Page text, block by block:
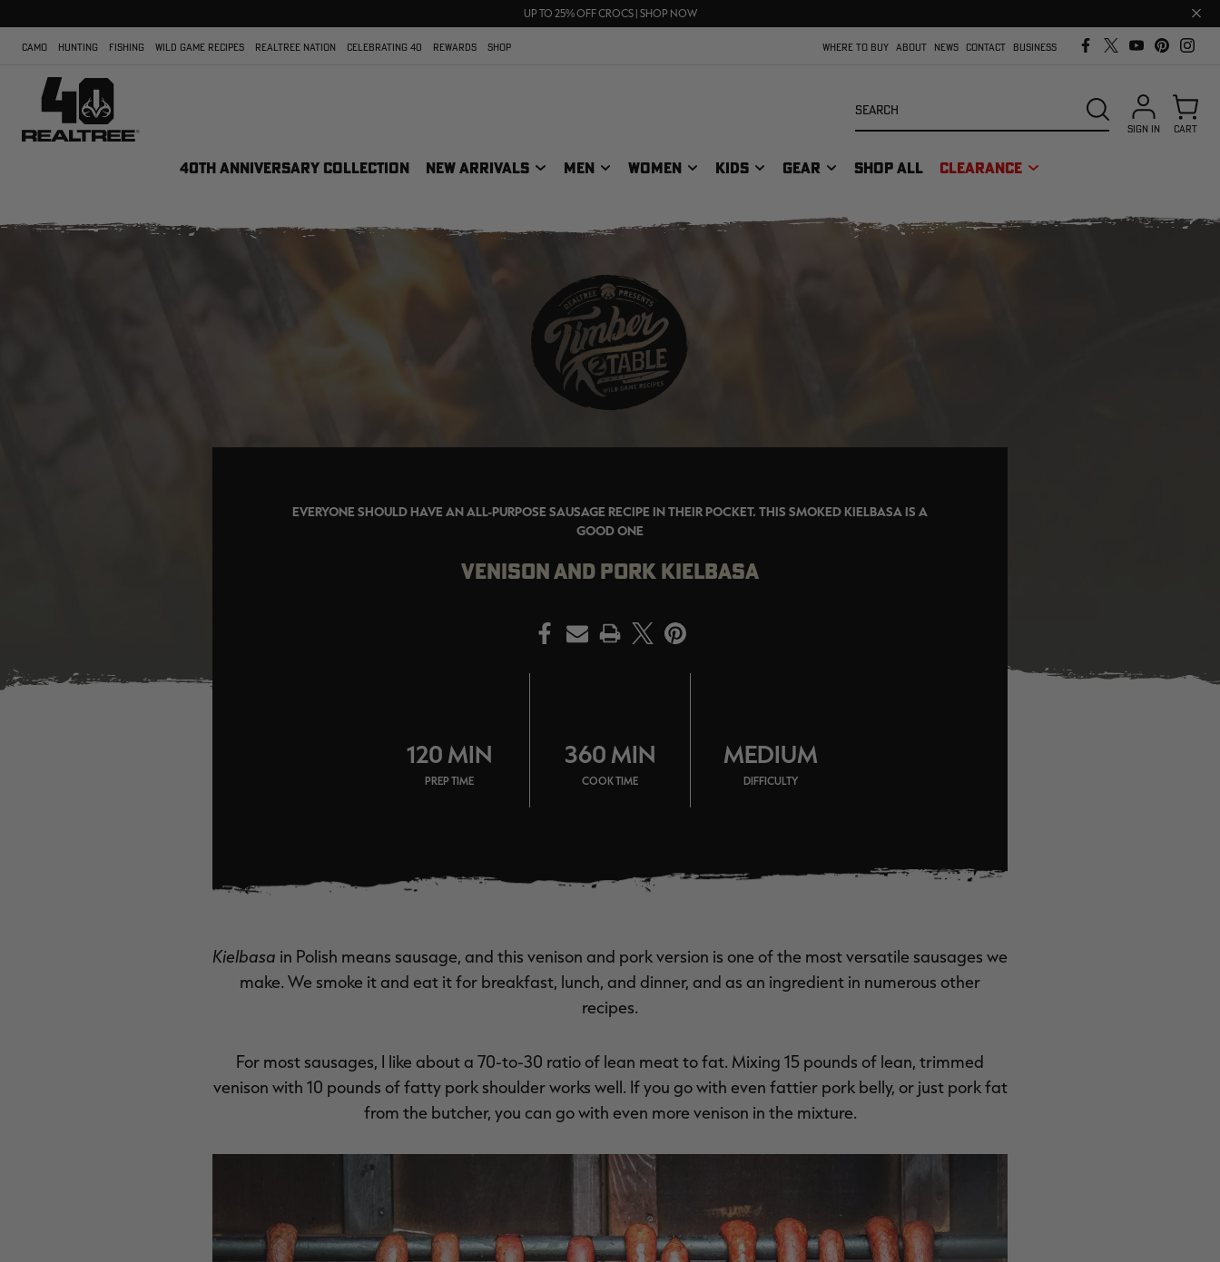
UP TO 25% OFF CROCS | SHOP NOW
FREE SHIPPING ON ORDERS $75+
Close
bar
CAMO HUNTING FISHING WILD GAME RECIPES REALTREE NATION CELEBRATING 40 REWARDS SHOP WHERE TO BUY ABOUT NEWS CONTACT BUSINESS
40TH ANNIVERSARY COLLECTION NEW ARRIVALS MEN WOMEN KIDS GEAR SHOP ALL CLEARANCE
SEARCH
SIGN IN CART
EVERYONE SHOULD HAVE AN ALL-PURPOSE SAUSAGE RECIPE IN THEIR POCKET. THIS SMOKED KIELBASA IS A
GOOD ONE
VENISON AND PORK KIELBASA
PRINT
120 MIN
PREP TIME
360 MIN
COOK TIME
MEDIUM
DIFFICULTY
Kielbasa in Polish means sausage, and this venison and pork version is one of the most versatile sausages we
make. We smoke it and eat it for breakfast, lunch, and dinner, and as an ingredient in numerous other
recipes.
For most sausages, I like about a 70-to-30 ratio of lean meat to fat. Mixing 15 pounds of lean, trimmed
venison with 10 pounds of fatty pork shoulder works well. If you go with even fattier pork belly, or just pork fat
from the butcher, you can go with even more venison in the mixture.